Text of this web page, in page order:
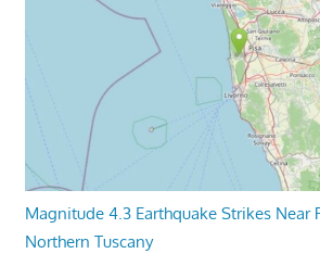
Magnitude 4.3 Earthquake Strikes Near
Northern Tuscany